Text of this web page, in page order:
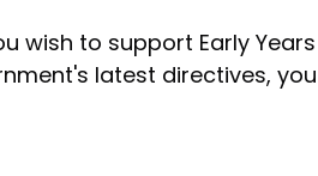
wish to support Early
latest directives,